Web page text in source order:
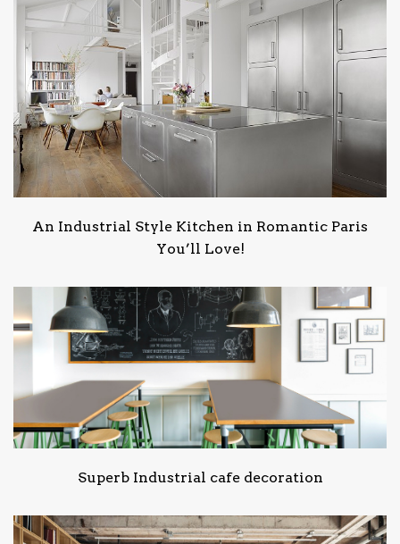
An Industrial Style Kitchen in Romantic Paris
You’ll Love!
Superb Industrial cafe decoration